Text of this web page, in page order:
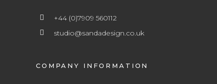
+44 (0)7909 560112
studio@sandadesign.co.uk
COMPANY INFORMATION